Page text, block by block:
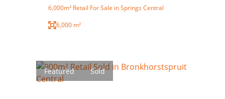
6,000m² Retail For Sale in Springs Central
6,000 m²
Featured Sold